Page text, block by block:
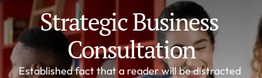
Strategic Business
Consultation
Established fact that a reader will be distracted